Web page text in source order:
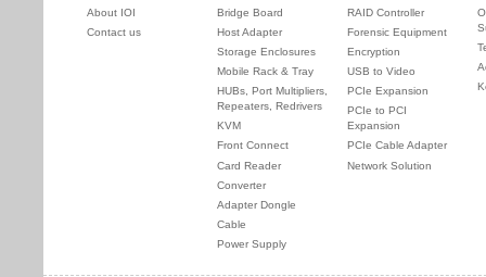
About IOI
Contact us
Bridge Board
Host Adapter
Storage Enclosures
Mobile Rack & Tray
HUBs, Port Multipliers,
Repeaters, Redrivers
KVM
Front Connect
Card Reader
Converter
Adapter Dongle
Cable
Power Supply
RAID Controller
Forensic Equipment
Encryption
USB to Video
PCIe Expansion
PCIe to PCI
Expansion
PCIe Cable Adapter
Network Solution